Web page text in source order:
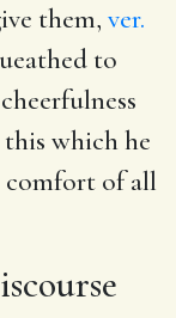
them, ver.
to
which he
comfort of all